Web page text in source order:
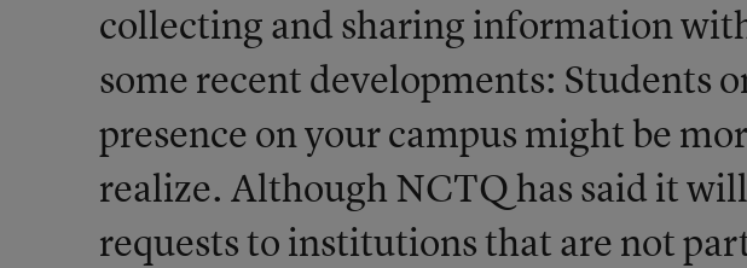
collecting and sharing information
some recent developments: Students
presence on your campus might be
realize. Although NCTQ has said it
requests to institutions that are not